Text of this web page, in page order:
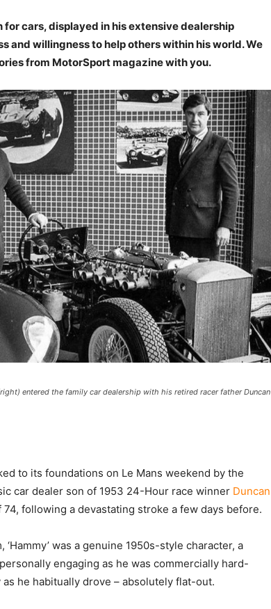
for cars, displayed in his extensive dealership
and willingness to help others within his world. We
from MotorSport magazine with you.
entered the family car dealership with his retired racer father Duncan
to its foundations on Le Mans weekend by the
car dealer son of 1953 24-Hour race winner Duncan
following a devastating stroke a few days before.
was a genuine 1950s-style character, a
engaging as he was commercially hard-
he habitually drove – absolutely flat-out.